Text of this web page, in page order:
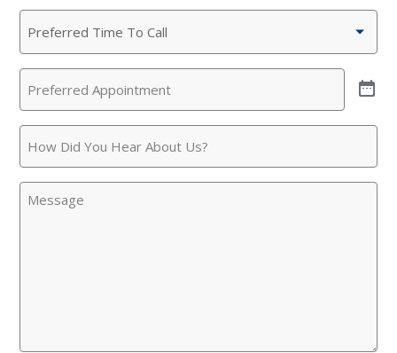
Time
Call(Required)
Appointment(Required)
Did
You
Hear
Message